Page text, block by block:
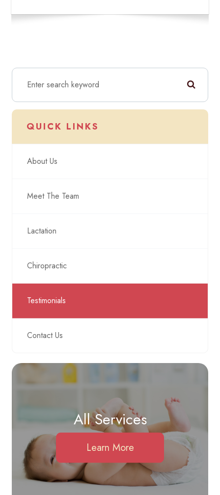
QUICK LINKS
About Us
Meet The Team
Lactation
Chiropractic
Testimonials
Contact Us
All Services
Learn More